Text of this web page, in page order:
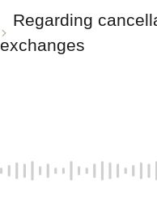
Regarding
exchanges